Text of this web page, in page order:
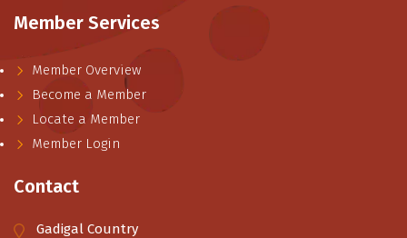
Member Services
Member Overview
Become a Member
Locate a Member
Member Login
Contact
Gadigal Country